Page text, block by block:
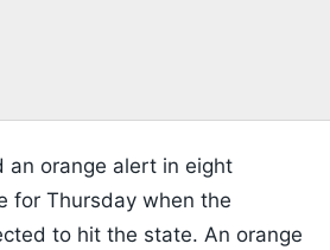
an orange alert in eight
for Thursday when the
to hit the state. An orange